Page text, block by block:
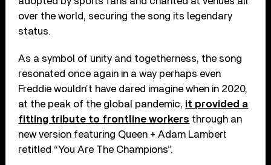
over the world, securing the song its legendary
status.
As a symbol of unity and togetherness, the song
resonated once again in a way perhaps even
Freddie wouldn’t have dared imagine when in 2020,
at the peak of the global pandemic, it provided a
fitting tribute to frontline workers through an
new version featuring Queen + Adam Lambert
retitled “You Are The Champions”.